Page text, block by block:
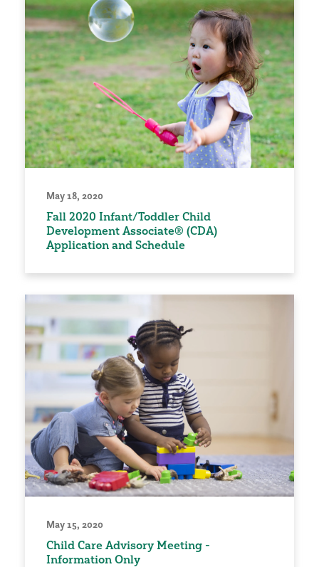
May 18, 2020
Fall 2020 Infant/Toddler Child
Development Associate® (CDA)
Application and Schedule
May 15, 2020
Child Care Advisory Meeting -
Information Only